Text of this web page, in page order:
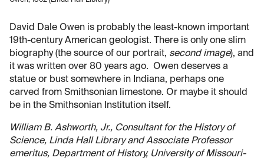
David Dale Owen is probably the least-known important
19th-century American geologist. There is only one slim
biography (the source of our portrait, second image), and
it was written over 80 years ago. Owen deserves a
statue or bust somewhere in Indiana, perhaps one
carved from Smithsonian limestone. Or maybe it should
be in the Smithsonian Institution itself.
William B. Ashworth, Jr., Consultant for the History of
Science, Linda Hall Library and Associate Professor
emeritus, Department of History, University of Missouri-